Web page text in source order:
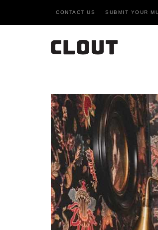
CONTACT US SUBMIT YOUR